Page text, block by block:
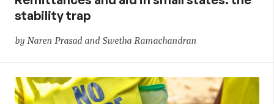
stability trap
by Naren Prasad and Swetha Ramachandran